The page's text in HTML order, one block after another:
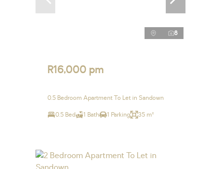
8
R16,000 pm
0.5 Bedroom Apartment To Let in Sandown
0.5 Bed 1 Bath 1 Parking 35 m²